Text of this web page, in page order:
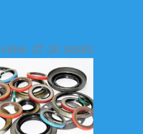
of oil seals